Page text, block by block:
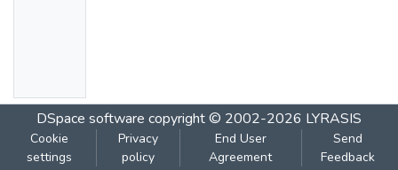
DSpace software copyright © 2002-2026 LYRASIS
Cookie
settings
Privacy
policy
End User
Agreement
Send
Feedback